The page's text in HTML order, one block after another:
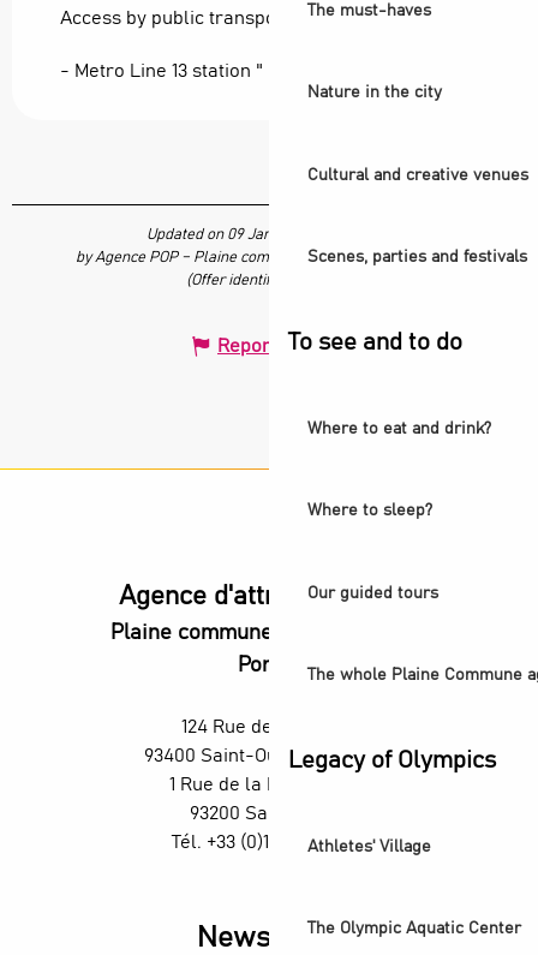
The must-haves
Nature in the city
Cultural and creative venues
Scenes, parties and festivals
To see and to do
Where to eat and drink?
Where to sleep?
Our guided tours
The whole Plaine Commune
Legacy of Olympics
Athletes' Village
The Olympic Aquatic Center
Access by public transport:
- Metro Line 13 station " Carrefour Pleyel "
Updated on 09 January 2026 at 09:41
by Agence POP – Plaine commune vous Ouvre ses Portes
(Offer identifier :
Report mistake
Agence d'attractivité POP
Plaine commune vous Ouvre ses
Portes
124 Rue des Rosiers,
93400 Saint-Ouen-sur-Seine
1 Rue de la République,
93200 Saint-Denis
Tél. +33 (0)1 55 870 870
Newsletter